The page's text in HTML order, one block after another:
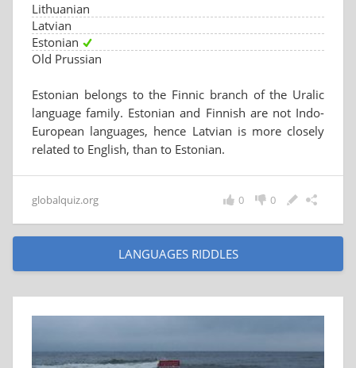
Lithuanian
Latvian
Estonian
Old Prussian
Estonian belongs to the Finnic branch of the Uralic
language family. Estonian and Finnish are not Indo-
European languages, hence Latvian is more closely
related to English, than to Estonian.
globalquiz.org 0
0
LANGUAGES RIDDLES